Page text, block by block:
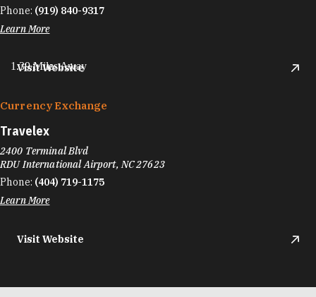
Phone: (919) 840-9317
Learn More
Visit Website
1.39 Miles Away
Currency Exchange
Travelex
2400 Terminal Blvd
RDU International Airport, NC 27623
Phone: (404) 719-1175
Learn More
Visit Website